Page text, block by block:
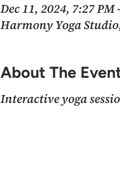
Dec 11, 2024, 7:27 PM
Harmony Yoga
About The
Interactive yoga